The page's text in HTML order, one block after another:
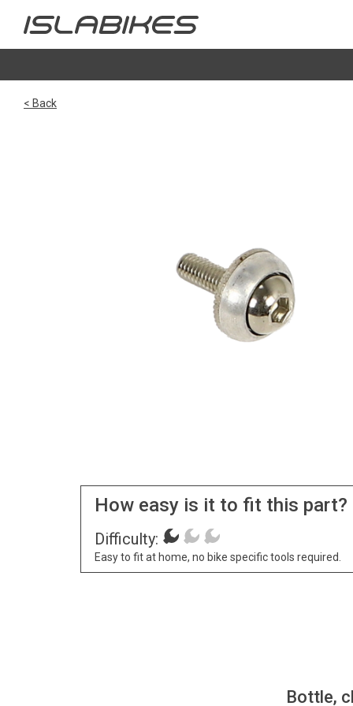
< Back
How easy is it to fit this part?
Difficulty:
Easy to fit at home, no bike specific tools required.
Bottle,